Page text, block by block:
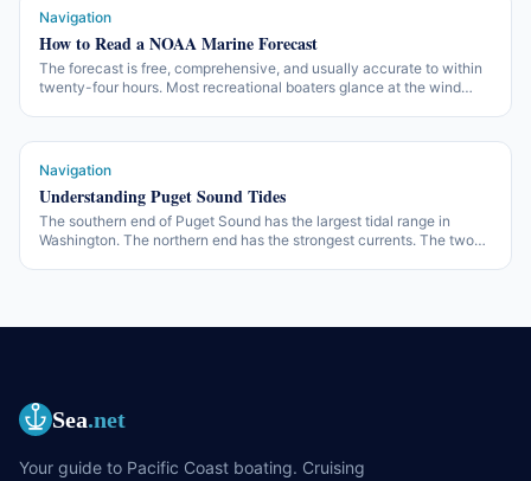
Navigation
How to Read a NOAA Marine Forecast
The forecast is free, comprehensive, and usually accurate to within
twenty-four hours. Most recreational boaters glance at the wind
Navigation
Understanding Puget Sound Tides
The southern end of Puget Sound has the largest tidal range in
Washington. The northern end has the strongest currents. The two
Sea.net
Your guide to Pacific Coast boating. Cruising